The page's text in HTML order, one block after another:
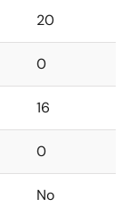
20
0
16
0
No